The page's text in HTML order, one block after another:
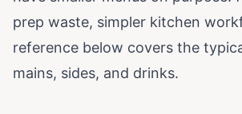
prep waste, simpler kitchen
reference below covers the
mains, sides, and drinks.